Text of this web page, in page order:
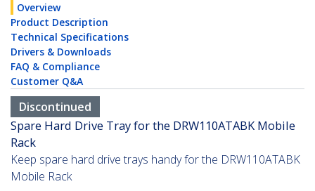
Overview
Product Description
Technical Specifications
Drivers & Downloads
FAQ & Compliance
Customer Q&A
Discontinued
Spare Hard Drive Tray for the DRW110ATABK Mobile
Rack
Keep spare hard drive trays handy for the DRW110ATABK
Mobile Rack